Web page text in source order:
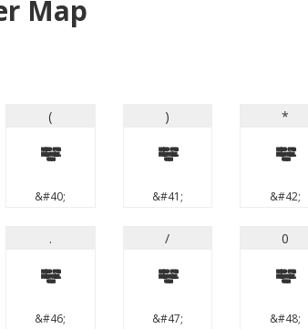
Map
(
(
&#40;
)
)
&#41;
*
*
&#42;
.
.
&#46;
/
/
&#47;
0
0
&#48;